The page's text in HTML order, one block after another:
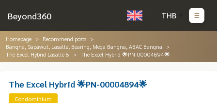
Beyond360 THB
Homepage
Recommend posts
Bangna, Sapawut, Lasalle, Bearing, Mega Bangna, ABAC Bangna
The Excel Hybrid Lasalle 8
The Excel Hybrid 🌟PN-00004894🌟
The Excel Hybrid 🌟PN-00004894🌟
Condominium